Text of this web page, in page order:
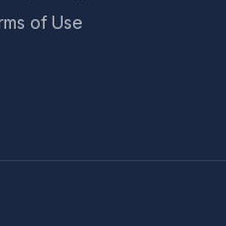
of Use